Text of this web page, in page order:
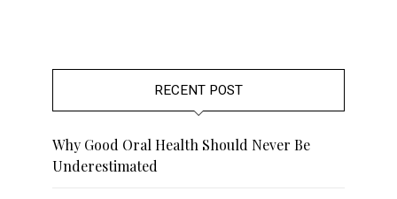
RECENT POST
Why Good Oral Health Should Never Be
Underestimated